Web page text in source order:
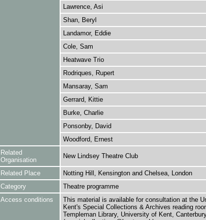
Lawrence, Asi
Shan, Beryl
Landamor, Eddie
Cole, Sam
Heatwave Trio
Rodriques, Rupert
Mansaray, Sam
Gerrard, Kittie
Burke, Charlie
Ponsonby, David
Woodford, Ernest
Related
Organisation
New Lindsey Theatre Club
Related Place
Notting Hill, Kensington and Chelsea, London
Category
Theatre programme
Access conditions
This material is available for consultation at the
Kent's Special Collections & Archives reading
Templeman Library, University of Kent,